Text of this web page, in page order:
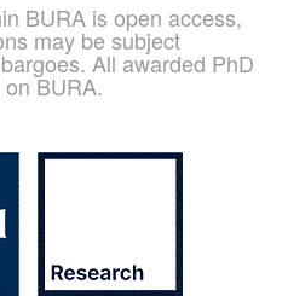
BURA is open access,
may be subject
All awarded PhD
BURA.